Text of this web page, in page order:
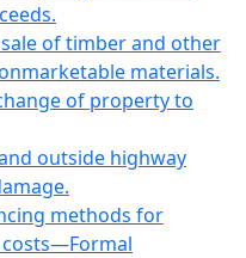
sale of timber and other
materials.
of property to
outside highway
methods for